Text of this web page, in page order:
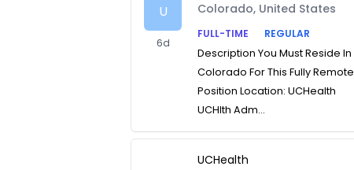
U
6d
Colorado, United States
FULL-TIME
REGULAR
Description You Must Reside In
Colorado For This Fully Remote
Position Location: UCHealth
UCHlth Adm...
UCHealth